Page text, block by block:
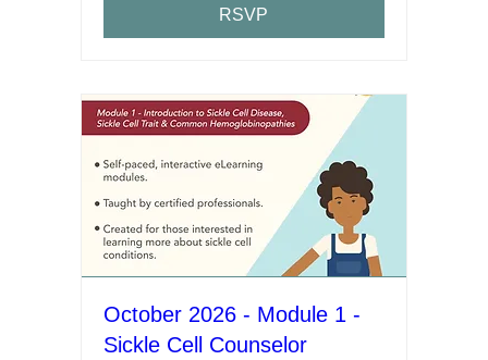
RSVP
October 2026 - Module 1 -
Sickle Cell Counselor